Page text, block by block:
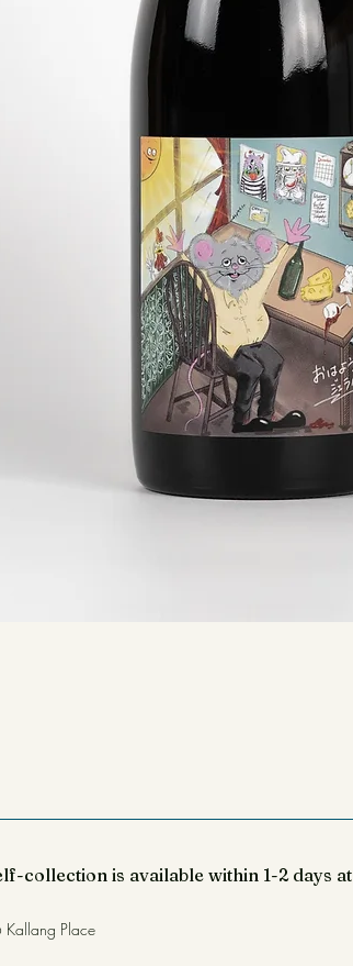
collection is available within 1-2 days at
Kallang Place